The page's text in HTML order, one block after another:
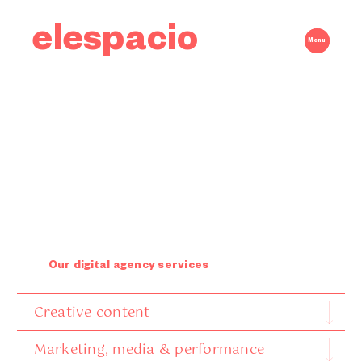
elespacio Menu
Our digital agency services
Creative content
Marketing, media & performance